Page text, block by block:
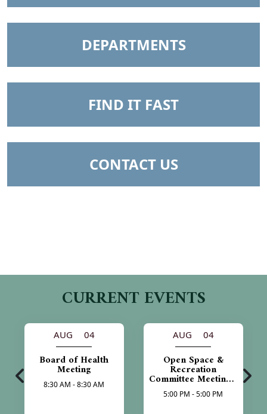
NAVIGATE TO
DEPARTMENTS
NAVIGATE TO
FIND IT FAST
NAVIGATE TO
CONTACT US
CURRENT EVENTS
AUG 04
Board of Health
Meeting
8:30 AM - 8:30 AM
AUG 04
Open Space &
Recreation
Committee Meeting -
Cancelled
5:00 PM - 5:00 PM